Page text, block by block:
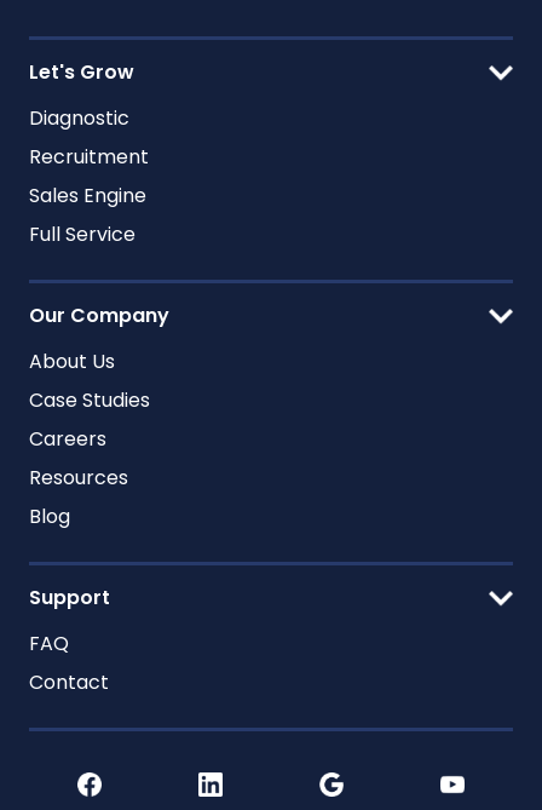
Let's Grow
Diagnostic
Recruitment
Sales Engine
Full Service
Our Company
About Us
Case Studies
Careers
Resources
Blog
Support
FAQ
Contact